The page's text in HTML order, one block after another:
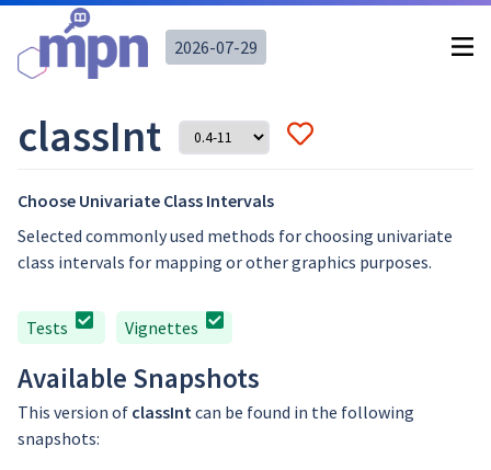
2026-07-29
classInt
Choose Univariate Class Intervals
Selected commonly used methods for choosing univariate
class intervals for mapping or other graphics purposes.
Tests Vignettes
Available Snapshots
This version of classIntcan be found in the following
snapshots: